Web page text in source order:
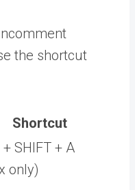
the shortcut
Shortcut
+ SHIFT + A
only)